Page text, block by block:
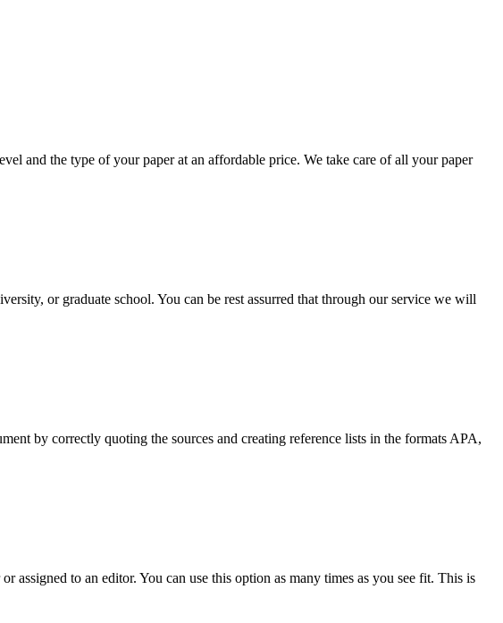
and the type of your paper at an affordable price. We take care of all your paper
or graduate school. You can be rest assurred that through our service we will
by correctly quoting the sources and creating reference lists in the formats APA,
to an editor. You can use this option as many times as you see fit. This is